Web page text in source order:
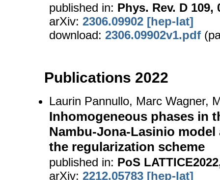
published in: Phys. Rev. D 109,
arXiv: 2306.09902 [hep-lat]
download: 2306.09902v1.pdf
Publications 2022
Laurin Pannullo, Marc Wagner,
Inhomogeneous phases in
Nambu-Jona-Lasinio
the regularization scheme
published in: PoS
arXiv: 2212.05783 [hep-lat]